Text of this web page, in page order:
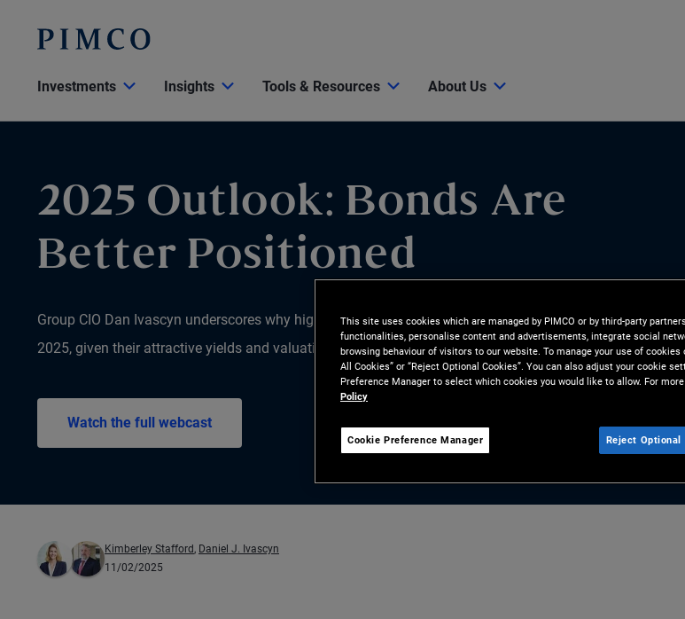
Investments Insights Tools & Resources About Us
2025 Outlook: Bonds Are
Better Positioned
Group CIO Dan Ivascyn underscores why high-quality bonds are better positioned for
2025, given their attractive yields and valuations relative to cash and equities.
Watch the full webcast
Kimberley Stafford, Daniel J. Ivascyn
11/02/2025
This site uses cookies which are managed by PIMCO or by third-party
functionalities, personalise content and advertisements, integrate social
browsing behaviour of visitors to our website. To manage your use of
All Cookies” or “Reject Optional Cookies”. You can also adjust your cookie
Preference Manager to select which cookies you would like to allow. For
Policy
Cookie Preference Manager Reject Optional